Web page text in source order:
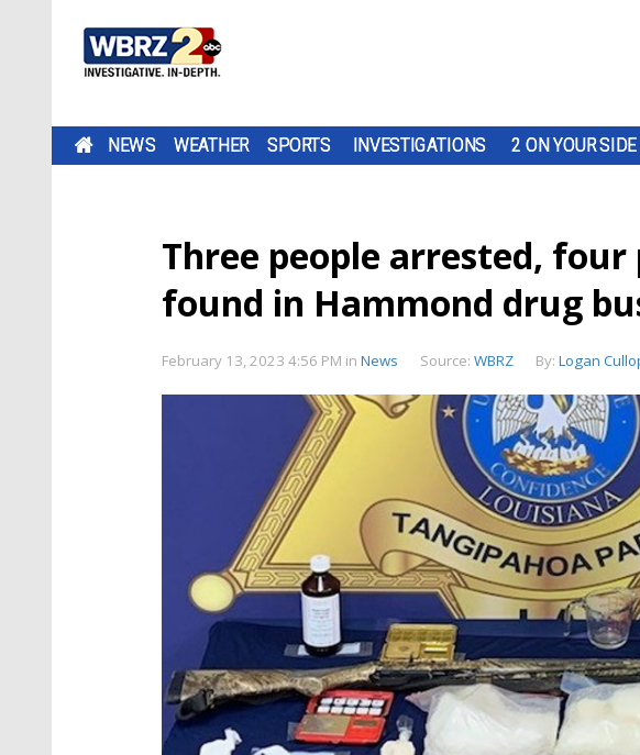
NEWS WEATHER SPORTS INVESTIGATIONS 2 ON YOUR SIDE
Three people arrested,
found in Hammond drug
February 13, 2023 4:56 PM in News Source: WBRZ By: Logan